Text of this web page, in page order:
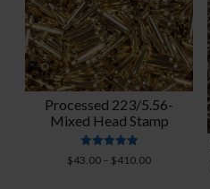
Processed 223/5.56-
Mixed Head Stamp
Rated
4.95
$43.00 – $410.00Price